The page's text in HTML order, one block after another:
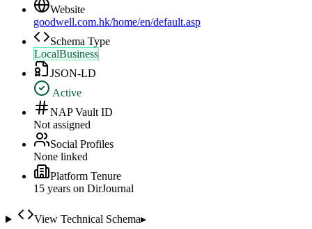
Website
goodwell.com.hk/home/en/default.asp
Schema Type
LocalBusiness
JSON-LD
Active
NAP Vault ID
Not assigned
Social Profiles
None linked
Platform Tenure
15 years on DirJournal
View Technical Schema▸